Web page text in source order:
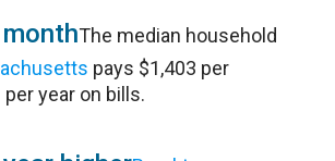
The median household
pays $1,403 per
year on bills.